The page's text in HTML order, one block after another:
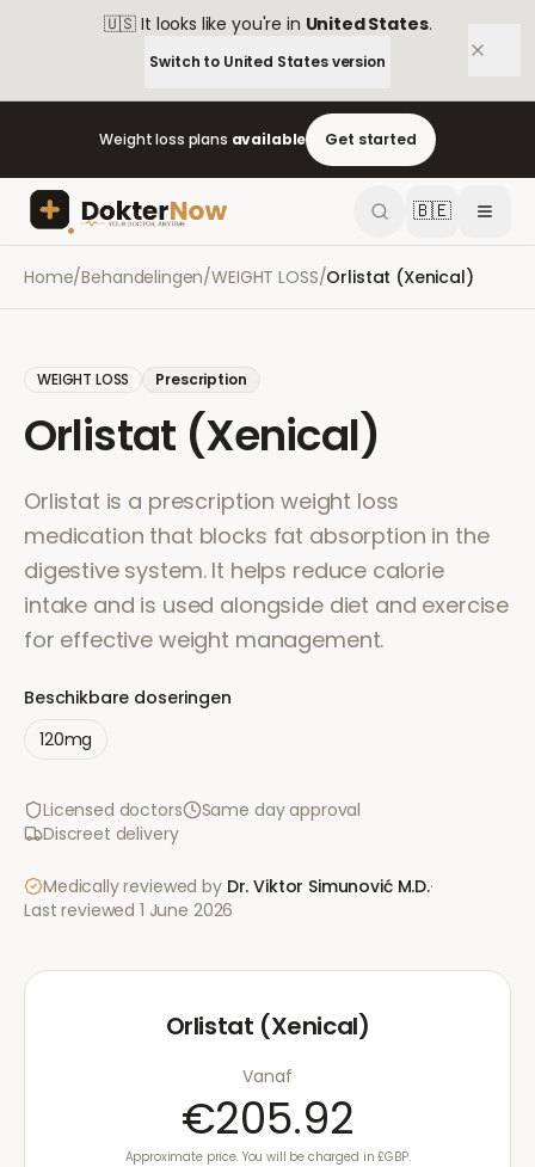
🇺🇸 It looks like you're in United States.
Switch to United Statesversion
Weight loss plans available Get started
🇧🇪
Home/Behandelingen/WEIGHT LOSS/Orlistat (Xenical)
WEIGHT LOSS Prescription
Orlistat (Xenical)
Orlistat is a prescription weight loss
medication that blocks fat absorption in the
digestive system. It helps reduce calorie
intake and is used alongside diet and exercise
for effective weight management.
Beschikbare doseringen
120mg
Licensed doctors
Same day approval
Discreet delivery
Medically reviewed by Dr. Viktor Simunović M.D.·
Last reviewed 1 June 2026
Orlistat (Xenical)
Vanaf
€205.92
Approximate price. You will be charged in £GBP.